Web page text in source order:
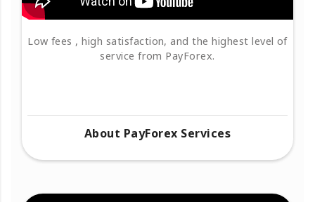
Low fees , high satisfaction, and the highest level of
service from PayForex.
About PayForex Services